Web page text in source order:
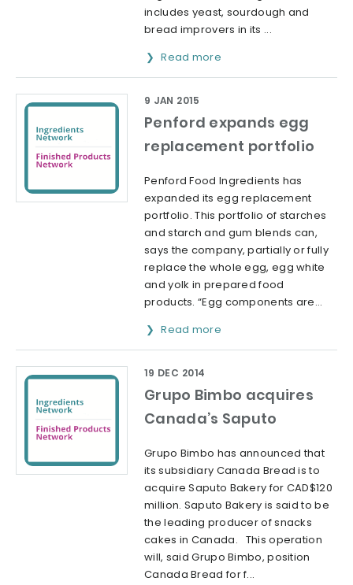
includes yeast, sourdough and
bread improvers in its ...
Read more
Penford expands egg
replacement portfolio
9 JAN 2015
Penford Food Ingredients has
expanded its egg replacement
portfolio. This portfolio of starches
and starch and gum blends can,
says the company, partially or fully
replace the whole egg, egg white
and yolk in prepared food
products. “Egg components are...
Read more
Grupo Bimbo acquires
Canada’s Saputo
19 DEC 2014
Grupo Bimbo has announced that
its subsidiary Canada Bread is to
acquire Saputo Bakery for CAD$120
million. Saputo Bakery is said to be
the leading producer of snacks
cakes in Canada. This operation
will, said Grupo Bimbo, position
Canada Bread for f...